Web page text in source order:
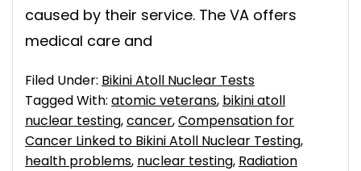
caused by their service. The VA offers
medical care and
Filed Under: Bikini Atoll Nuclear Tests
Tagged With: atomic veterans, bikini atoll
nuclear testing,cancer,Compensation for
Cancer Linked to Bikini Atoll Nuclear Testing,
health problems, nuclear testing, Radiation